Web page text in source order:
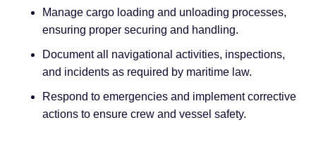
Manage cargo loading and unloading processes,
ensuring proper securing and handling.
Document all navigational activities, inspections,
and incidents as required by maritime law.
Respond to emergencies and implement corrective
actions to ensure crew and vessel safety.